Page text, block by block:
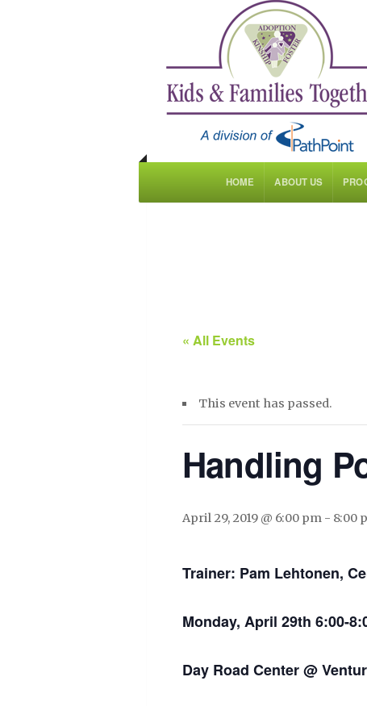
HOME ABOUT US
« All Events
This event has passed.
Handling
April 29, 2019 @ 6:00 pm - 8:00
Trainer: Pam Lehtonen,
Monday, April 29th 6:00-
Day Road Center @